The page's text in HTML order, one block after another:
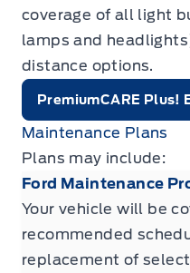
coverage of all light
lamps and
distance options.
PremiumCARE Plus!
Maintenance Plans
Plans may include:
Ford Maintenance
Your vehicle will be
recommended
replacement of